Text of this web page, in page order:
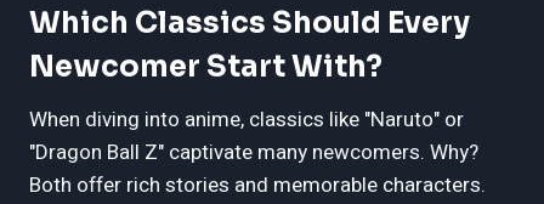
Which Classics Should Every
Newcomer Start With?
When diving into anime, classics like "Naruto" or
"Dragon Ball Z" captivate many newcomers. Why?
Both offer rich stories and memorable characters.